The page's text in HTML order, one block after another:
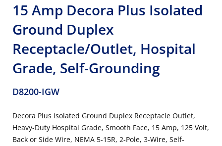
15 Amp Decora Plus Isolated
Ground Duplex
Receptacle/Outlet, Hospital
Grade, Self-Grounding
D8200-IGW
Decora Plus Isolated Ground Duplex Receptacle Outlet,
Heavy-Duty Hospital Grade, Smooth Face, 15 Amp, 125 Volt,
Back or Side Wire, NEMA 5-15R, 2-Pole, 3-Wire, Self-